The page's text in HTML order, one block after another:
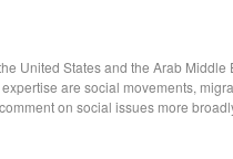
United States and the Arab
are social movements,
on social issues more